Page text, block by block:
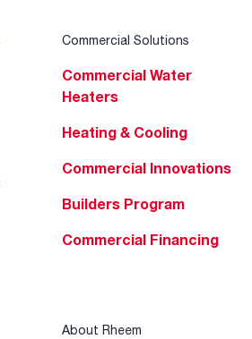
Commercial Solutions
Commercial Water
Heaters
Heating & Cooling
Commercial Innovations
Builders Program
Commercial Financing
About Rheem